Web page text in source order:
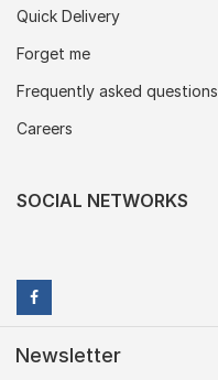
Quick Delivery
Forget me
Frequently asked questions
Careers
SOCIAL NETWORKS
Newsletter